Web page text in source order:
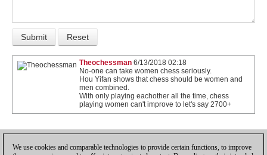
Theochessman 6/13/2018 02:18
No-one can take women chess seriously.
Hou Yifan shows that chess should be women and
men combined.
With only playing eachother all the time, chess
playing women can't improve to let's say 2700+
We use cookies and comparable technologies to provide certain functions, to improve